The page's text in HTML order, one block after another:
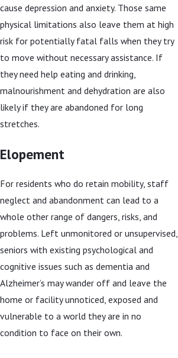
cause depression and anxiety. Those same
physical limitations also leave them at high
risk for potentially fatal falls when they try
to move without necessary assistance. If
they need help eating and drinking,
malnourishment and dehydration are also
likely if they are abandoned for long
stretches.
Elopement
For residents who do retain mobility, staff
neglect and abandonment can lead to a
whole other range of dangers, risks, and
problems. Left unmonitored or unsupervised,
seniors with existing psychological and
cognitive issues such as dementia and
Alzheimer’s may wander off and leave the
home or facility unnoticed, exposed and
vulnerable to a world they are in no
condition to face on their own.